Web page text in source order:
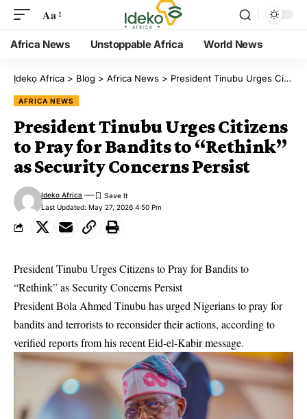
Aa
Africa News Unstoppable Africa World News
Ịdekọ Africa > Blog > Africa News > President Tinubu Urges Citizens to Pray for Bandits to “Rethink” as Security Concerns Persist
AFRICA NEWS
President Tinubu Urges Citizens
to Pray for Bandits to “Rethink”
as Security Concerns Persist
Last Updated: May 27, 2026 4:50 Pm
Ideko Africa
President Tinubu Urges Citizens to Pray for Bandits to
“Rethink” as Security Concerns Persist
President Bola Ahmed Tinubu has urged Nigerians to pray for
bandits and terrorists to reconsider their actions, according to
verified reports from his recent Eid-el-Kabir message.